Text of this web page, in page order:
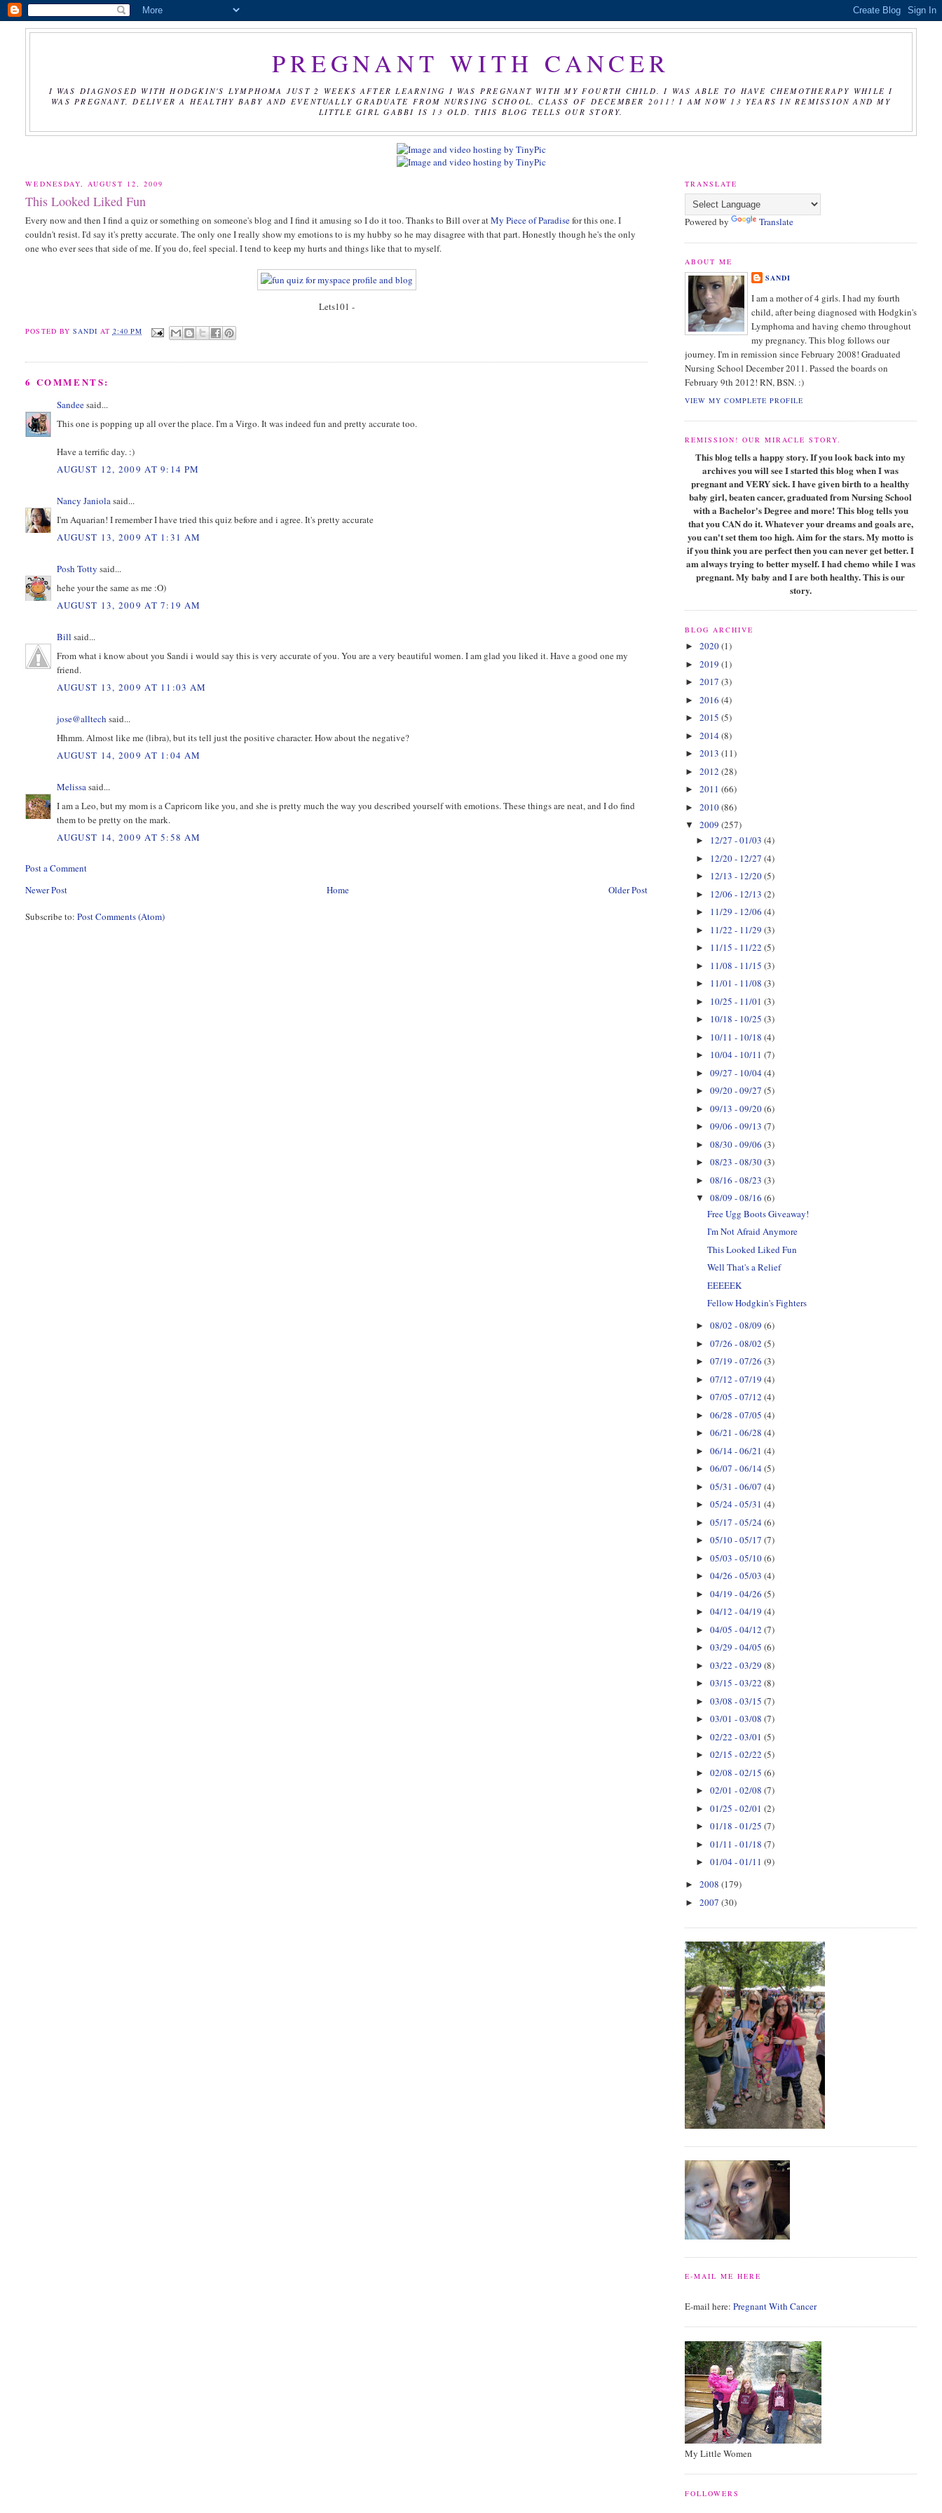
PREGNANT WITH CANCER
I WAS DIAGNOSED WITH HODGKIN'S LYMPHOMA JUST 2 WEEKS AFTER LEARNING I WAS PREGNANT WITH MY FOURTH CHILD. I WAS ABLE TO HAVE CHEMOTHERAPY WHILE I
WAS PREGNANT, DELIVER A HEALTHY BABY AND EVENTUALLY GRADUATE FROM NURSING SCHOOL. CLASS OF DECEMBER 2011! I AM NOW 13 YEARS IN REMISSION AND MY
LITTLE GIRL GABBI IS 13 OLD. THIS BLOG TELLS OUR STORY.
WEDNESDAY, AUGUST 12, 2009
This Looked Liked Fun
Every now and then I find a quiz or something on someone's blog and I find it amusing so I do it too. Thanks to Bill over atMy Piece of Paradisefor this one. I
couldn't resist. I'd say it's pretty accurate. The only one I really show my emotions to is my hubby so he may disagree with that part. Honestly though he's the only
one who ever sees that side of me. If you do, feel special. I tend to keep my hurts and things like that to myself.
Lets101 -
POSTED BY SANDI AT 2:40 PM
6 COMMENTS:
Sandeesaid...
This one is popping up all over the place. I'm a Virgo. It was indeed fun and pretty accurate too.
Have a terrific day. :)
AUGUST 12, 2009 AT 9:14 PM
Nancy Janiolasaid...
I'm Aquarian! I remember I have tried this quiz before and i agree. It's pretty accurate
AUGUST 13, 2009 AT 1:31 AM
Posh Totty said...
hehe your the same as me :O)
AUGUST 13, 2009 AT 7:19 AM
Bill said...
From what i know about you Sandi i would say this is very accurate of you. You are a very beautiful women. I am glad you liked it. Have a good one my
friend.
AUGUST 13, 2009 AT 11:03 AM
jose@alltech said...
Hhmm. Almost like me (libra), but its tell just the positive character. How about the negative?
AUGUST 14, 2009 AT 1:04 AM
Melissasaid...
I am a Leo, but my mom is a Capricorn like you, and she is pretty much the way you described yourself with emotions. These things are neat, and I do find
them to be pretty on the mark.
AUGUST 14, 2009 AT 5:58 AM
Post a Comment
Newer Post
Older Post
Home
Subscribe to:Post Comments (Atom)
TRANSLATE
Powered by Translate
ABOUT ME
SANDI
I am a mother of 4 girls. I had my fourth
child, after being diagnosed with Hodgkin's
Lymphoma and having chemo throughout
my pregnancy. This blog follows our
journey. I'm in remission since February 2008! Graduated
Nursing School December 2011. Passed the boards on
February 9th 2012! RN, BSN. :)
VIEW MY COMPLETE PROFILE
REMISSION! OUR MIRACLE STORY.
This blog tells a happy story. If you look back into my
archives you will see I started this blog when I was
pregnant and VERY sick. I have given birth to a healthy
baby girl, beaten cancer, graduated from Nursing School
with a Bachelor's Degree and more! This blog tells you
that you CAN do it. Whatever your dreams and goals are,
you can't set them too high. Aim for the stars. My motto is
if you think you are perfect then you can never get better. I
am always trying to better myself. I had chemo while I was
pregnant. My baby and I are both healthy. This is our
story.
BLOG ARCHIVE
► 2020(1)
► 2019 (1)
► 2017 (3)
► 2016 (4)
► 2015 (5)
► 2014(8)
► 2013 (11)
► 2012 (28)
► 2011 (66)
► 2010(86)
▼ 2009 (257)
► 12/27 - 01/03(4)
► 12/20 - 12/27(4)
► 12/13 - 12/20(5)
► 12/06 - 12/13(2)
► 11/29 - 12/06(4)
► 11/22 - 11/29(3)
► 11/15 - 11/22(5)
► 11/08 - 11/15(3)
► 11/01 - 11/08(3)
► 10/25 - 11/01(3)
► 10/18 - 10/25(3)
► 10/11 - 10/18(4)
► 10/04 - 10/11(7)
►09/27 - 10/04(4)
►09/20 - 09/27(5)
►09/13 - 09/20(6)
►09/06 - 09/13(7)
►08/30 - 09/06(3)
►08/23 - 08/30(3)
►08/16 - 08/23(3)
▼08/09 - 08/16(6)
Free Ugg Boots Giveaway!
I'm Not Afraid Anymore
This Looked Liked Fun
Well That's a Relief
EEEEEK
Fellow Hodgkin's Fighters
►08/02 - 08/09(6)
►07/26 - 08/02(5)
►07/19 - 07/26(3)
►07/12 - 07/19(4)
►07/05 - 07/12(4)
►06/28 - 07/05(4)
►06/21 - 06/28(4)
►06/14 - 06/21(4)
►06/07 - 06/14(5)
►05/31 - 06/07(4)
►05/24 - 05/31(4)
►05/17 - 05/24(6)
►05/10 - 05/17(7)
►05/03 - 05/10(6)
►04/26 - 05/03(4)
►04/19 - 04/26(5)
►04/12 - 04/19(4)
►04/05 - 04/12(7)
►03/29 - 04/05(6)
►03/22 - 03/29(8)
►03/15 - 03/22(8)
►03/08 - 03/15(7)
►03/01 - 03/08(7)
►02/22 - 03/01(5)
►02/15 - 02/22(5)
►02/08 - 02/15(6)
►02/01 - 02/08(7)
►01/25 - 02/01(2)
►01/18 - 01/25(7)
►01/11 - 01/18(7)
►01/04 - 01/11(9)
► 2008 (179)
► 2007 (30)
E-MAIL ME HERE
E-mail here: Pregnant With Cancer
My Little Women
FOLLOWERS